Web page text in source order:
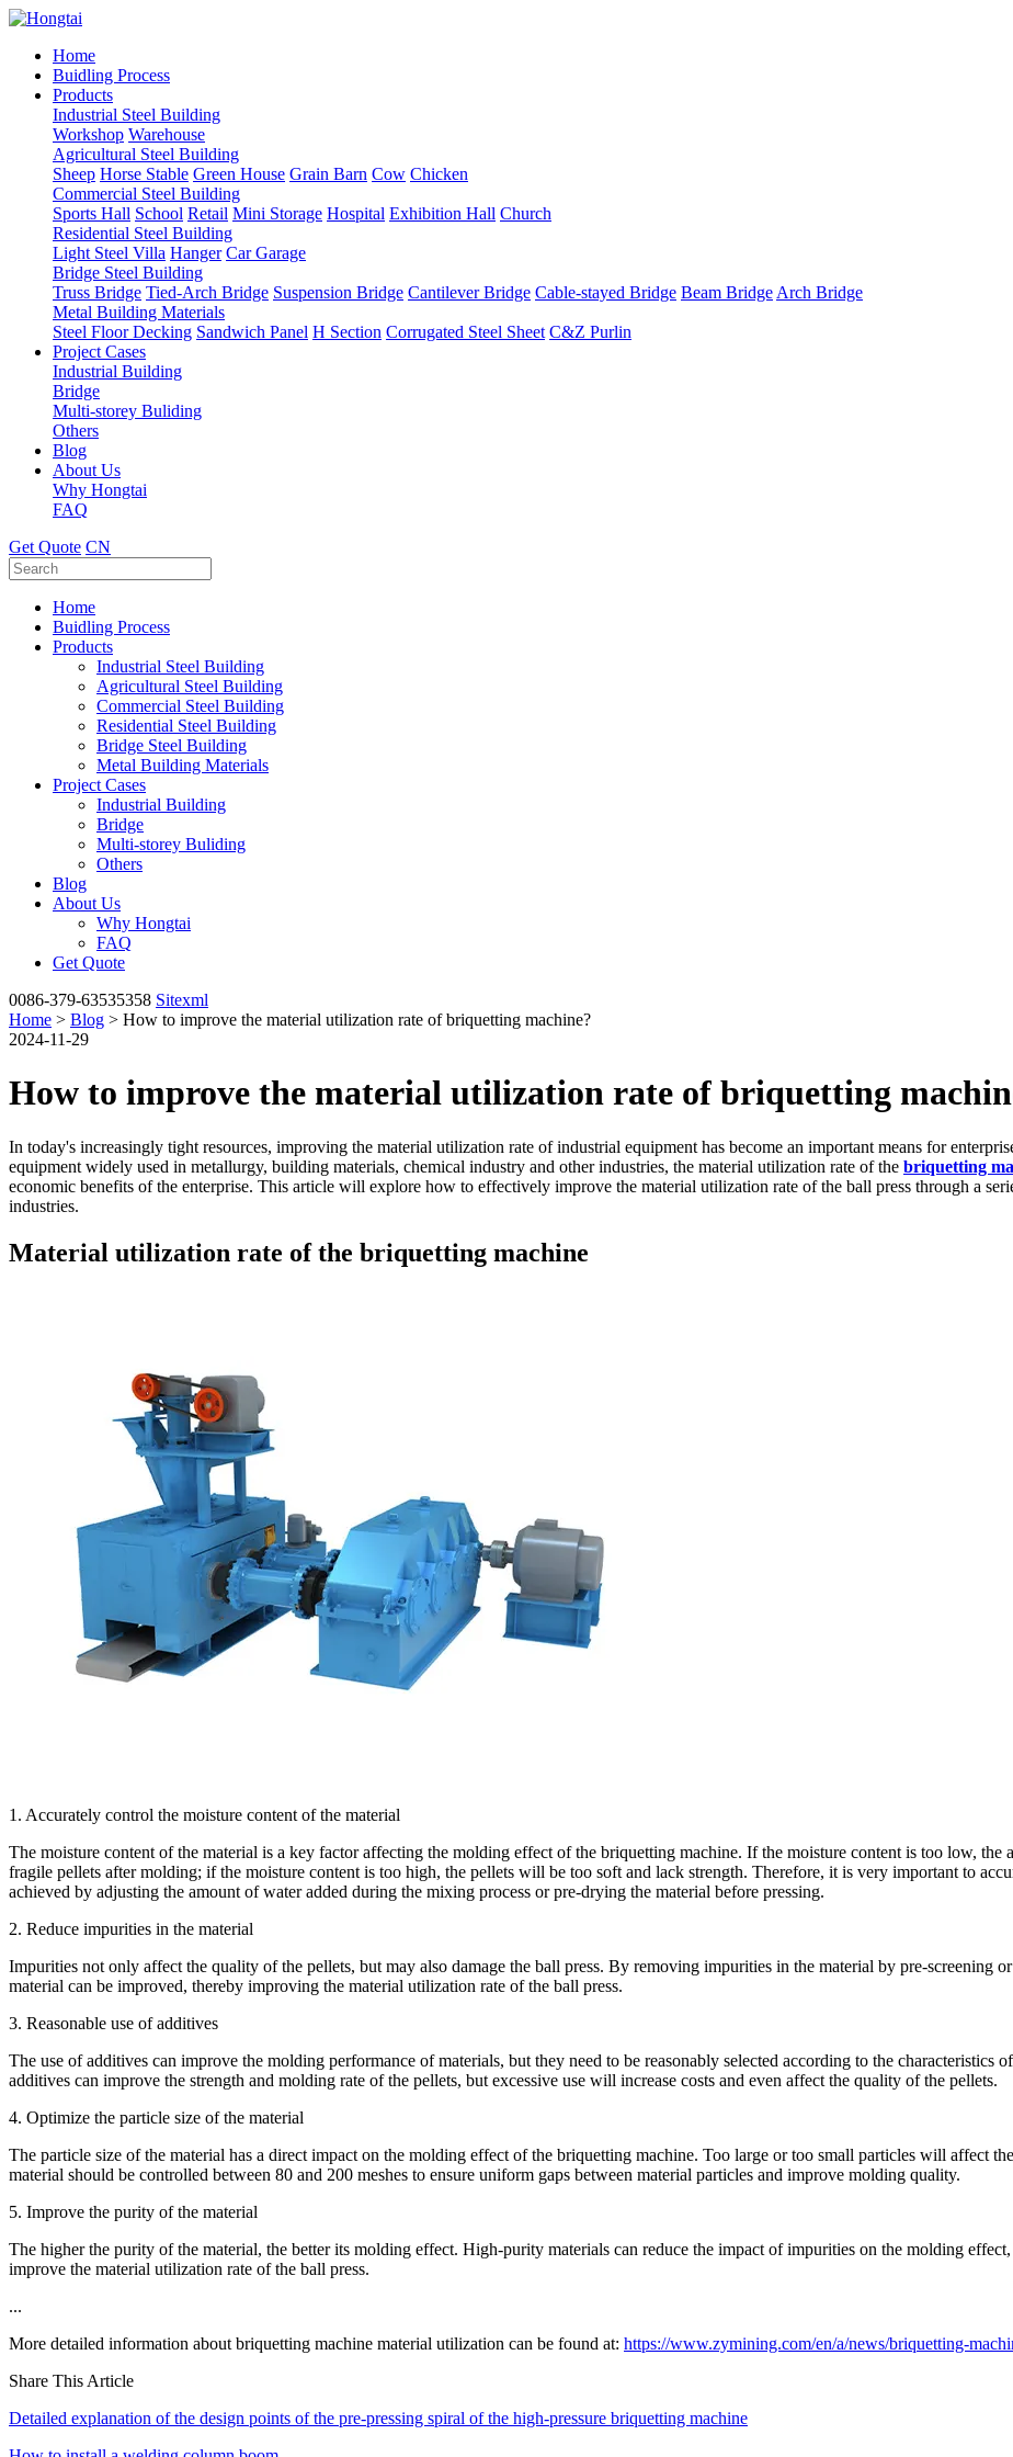
Home
Buidling Process
Products
Industrial Steel Building
Workshop Warehouse
Agricultural Steel Building
Sheep Horse Stable Green House Grain Barn Cow Chicken
Commercial Steel Building
Sports Hall School Retail Mini Storage Hospital Exhibition Hall Church
Residential Steel Building
Light Steel Villa Hanger Car Garage
Bridge Steel Building
Truss Bridge Tied-Arch Bridge Suspension Bridge Cantilever Bridge Cable-stayed Bridge Beam Bridge Arch Bridge
Metal Building Materials
Steel Floor Decking Sandwich Panel H Section Corrugated Steel Sheet C&Z Purlin
Project Cases
Industrial Building
Bridge
Multi-storey Buliding
Others
Blog
About Us
Why Hongtai
FAQ
Get Quote CN
Home
Buidling Process
Products
Industrial Steel Building
Agricultural Steel Building
Commercial Steel Building
Residential Steel Building
Bridge Steel Building
Metal Building Materials
Project Cases
Industrial Building
Bridge
Multi-storey Buliding
Others
Blog
About Us
Why Hongtai
FAQ
Get Quote
0086-379-63535358 Sitexml
Home > Blog > How to improve the material utilization rate of briquetting machine?
2024-11-29
How to improve the material utilization rate of briquetting
In today's increasingly tight resources, improving the material utilization rate of industrial equipment has become an important means for
equipment widely used in metallurgy, building materials, chemical industry and other industries, the material utilization rate of the briquetting
economic benefits of the enterprise. This article will explore how to effectively improve the material utilization rate of the ball press through a
industries.
Material utilization rate of the briquetting machine
1. Accurately control the moisture content of the material
The moisture content of the material is a key factor affecting the molding effect of the briquetting machine. If the moisture content is too low, the
fragile pellets after molding; if the moisture content is too high, the pellets will be too soft and lack strength. Therefore, it is very important to
achieved by adjusting the amount of water added during the mixing process or pre-drying the material before pressing.
2. Reduce impurities in the material
Impurities not only affect the quality of the pellets, but may also damage the ball press. By removing impurities in the material by pre-screening
material can be improved, thereby improving the material utilization rate of the ball press.
3. Reasonable use of additives
The use of additives can improve the molding performance of materials, but they need to be reasonably selected according to the characteristics
additives can improve the strength and molding rate of the pellets, but excessive use will increase costs and even affect the quality of the pellets.
4. Optimize the particle size of the material
The particle size of the material has a direct impact on the molding effect of the briquetting machine. Too large or too small particles will affect
material should be controlled between 80 and 200 meshes to ensure uniform gaps between material particles and improve molding quality.
5. Improve the purity of the material
The higher the purity of the material, the better its molding effect. High-purity materials can reduce the impact of impurities on the molding
improve the material utilization rate of the ball press.
...
More detailed information about briquetting machine material utilization can be found at: https://www.zymining.com/en/a/news/briquetting-
Share This Article
Detailed explanation of the design points of the pre-pressing spiral of the high-pressure briquetting machine